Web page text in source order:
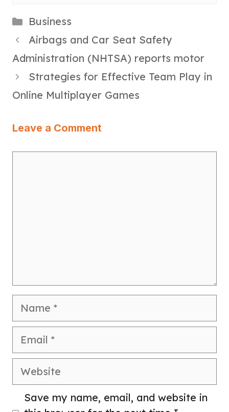
Categories
Business
Airbags and Car Seat Safety
Administration (NHTSA) reports motor
Strategies for Effective Team Play in
Online Multiplayer Games
Leave a Comment
Name
Email
Website
Save my name, email, and website in